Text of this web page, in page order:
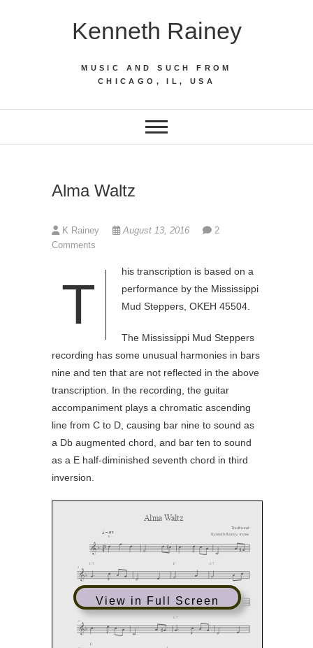
Kenneth Rainey
MUSIC AND SUCH FROM
CHICAGO, IL, USA
Alma Waltz
K Rainey August 13, 2016
2
Comments
T
his transcription is based on a
performance by the Mississippi
Mud Steppers, OKEH 45504.
The Mississippi Mud Steppers
recording has some unusual harmonies in bars
nine and ten that are not reflected in the above
transcription. In the recording, the guitar
accompaniment plays a chromatic ascending
line from C to D, causing bar nine to sound as
a Db augmented chord, and bar ten to sound
as a E half-diminished seventh chord in third
inversion.
View in Full Screen